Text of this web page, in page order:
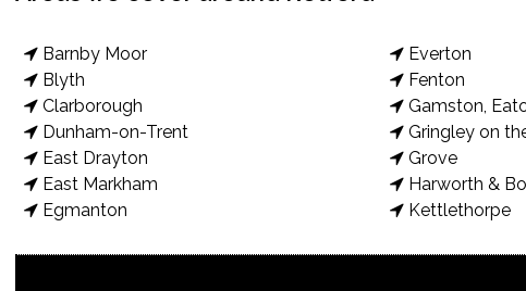
Barnby Moor
Blyth
Clarborough
Dunham-on-Trent
East Drayton
East Markham
Egmanton
Everton
Fenton
Gamston,
Gringley on
Grove
Harworth &
Kettlethorpe